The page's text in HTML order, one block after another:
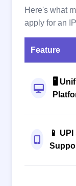
Here's what
apply for an
Feature
🖥️
📱